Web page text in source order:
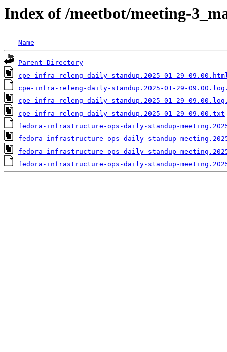
Index of /meetbot/meeting-
Name
Parent Directory
cpe-infra-releng-daily-standup.2025-01-29-
cpe-infra-releng-daily-standup.2025-01-29-
cpe-infra-releng-daily-standup.2025-01-29-
cpe-infra-releng-daily-standup.2025-01-29-09.00.txt
fedora-infrastructure-ops-daily-standup-
fedora-infrastructure-ops-daily-standup-
fedora-infrastructure-ops-daily-standup-
fedora-infrastructure-ops-daily-standup-